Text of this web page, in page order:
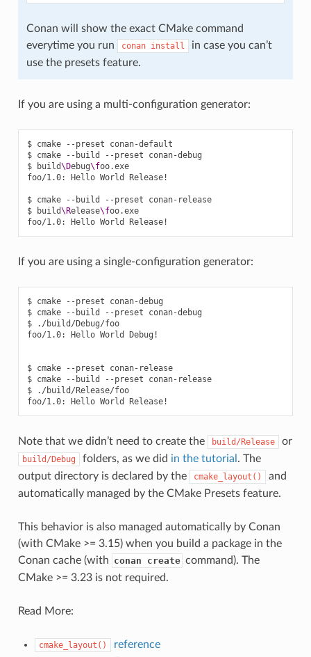
Conan will show the exact CMake command
everytime you run
conan install
in case you can’t
use the presets feature.
If you are using a multi-configuration generator:
$ cmake --preset
conan-default
$ cmake --build --preset
conan-debug
$
build\Debug\foo.exe
foo/1.0:
Hello World Release!
$ cmake --build --preset
conan-release
$
build\Release\foo.exe
foo/1.0:
Hello World
If you are using a single-configuration generator:
$ cmake --preset
conan-debug
$ cmake --build --preset
conan-debug
$
./build/Debug/foo
foo/1.0:
Hello World Debug!
$ cmake --preset
conan-release
$ cmake --build --preset
conan-release
$
./build/Release/foo
foo/1.0:
Hello World
Note that we didn’t need to create the build/Release or
build/Debug folders, as we did in the tutorial . The
output directory is declared by the
cmake_layout()
and
automatically managed by the CMake Presets feature.
This behavior is also managed automatically by Conan
(with CMake >= 3.15) when you build a package in the
Conan cache (with conan create command). The
CMake >= 3.23 is not required.
Read More:
cmake_layout()
reference